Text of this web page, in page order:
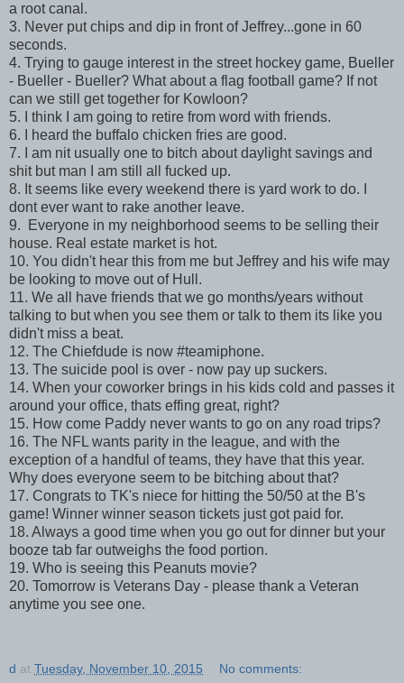
a root canal.
3. Never put chips and dip in front of Jeffrey...gone in 60
seconds.
4. Trying to gauge interest in the street hockey game, Bueller
- Bueller - Bueller? What about a flag football game? If not
can we still get together for Kowloon?
5. I think I am going to retire from word with friends.
6. I heard the buffalo chicken fries are good.
7. I am nit usually one to bitch about daylight savings and
shit but man I am still all fucked up.
8. It seems like every weekend there is yard work to do. I
dont ever want to rake another leave.
9. Everyone in my neighborhood seems to be selling their
house. Real estate market is hot.
10. You didn't hear this from me but Jeffrey and his wife may
be looking to move out of Hull.
11. We all have friends that we go months/years without
talking to but when you see them or talk to them its like you
didn't miss a beat.
12. The Chiefdude is now #teamiphone.
13. The suicide pool is over - now pay up suckers.
14. When your coworker brings in his kids cold and passes it
around your office, thats effing great, right?
15. How come Paddy never wants to go on any road trips?
16. The NFL wants parity in the league, and with the
exception of a handful of teams, they have that this year.
Why does everyone seem to be bitching about that?
17. Congrats to TK's niece for hitting the 50/50 at the B's
game! Winner winner season tickets just got paid for.
18. Always a good time when you go out for dinner but your
booze tab far outweighs the food portion.
19. Who is seeing this Peanuts movie?
20. Tomorrow is Veterans Day - please thank a Veteran
anytime you see one.
d at Tuesday, November 10, 2015 No comments: